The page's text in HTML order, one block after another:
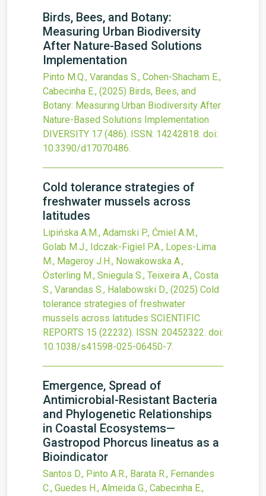
Birds, Bees, and Botany:
Measuring Urban Biodiversity
After Nature-Based Solutions
Implementation
Pinto M.Q., Varandas S., Cohen-Shacham E.,
Cabecinha E., (2025) Birds, Bees, and
Botany: Measuring Urban Biodiversity After
Nature-Based Solutions Implementation
DIVERSITY 17 (486). ISSN: 14242818. doi:
10.3390/d17070486.
Cold tolerance strategies of
freshwater mussels across
latitudes
Lipińska A.M., Adamski P., Ćmiel A.M.,
Golab M.J., Idczak-Figiel P.A., Lopes-Lima
M., Mageroy J.H., Nowakowska A.,
Österling M., Sniegula S., Teixeira A., Costa
S., Varandas S., Halabowski D., (2025) Cold
tolerance strategies of freshwater
mussels across latitudes SCIENTIFIC
REPORTS 15 (22232). ISSN: 20452322. doi:
10.1038/s41598-025-06450-7.
Emergence, Spread of
Antimicrobial-Resistant Bacteria
and Phylogenetic Relationships
in Coastal Ecosystems—
Gastropod Phorcus lineatus as a
Bioindicator
Santos D., Pinto A.R., Barata R., Fernandes
C., Guedes H., Almeida G., Cabecinha E.,